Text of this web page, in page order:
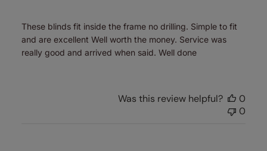
These blinds fit inside the frame no drilling. Simple to fit
and are excellent Well worth the money. Service was
really good and arrived when said. Well done
Was this review helpful?
0
0